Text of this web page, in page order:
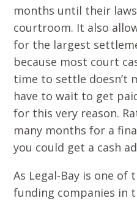
months until their
courtroom. It also
for the largest
because most court
time to settle doesn’t
have to wait to get
for this very reason.
many months for a
you could get a cash
As Legal-Bay is one of
funding companies in